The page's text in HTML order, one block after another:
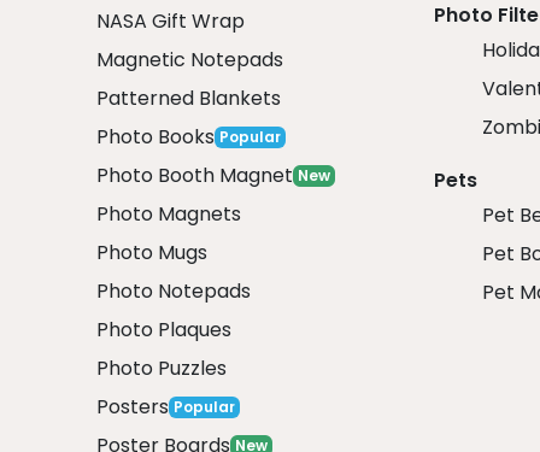
NASA Gift Wrap
Magnetic Notepads
Patterned Blankets
Photo Books Popular
Photo Booth Magnet New
Photo Magnets
Photo Mugs
Photo Notepads
Photo Plaques
Photo Puzzles
Posters Popular
Poster Boards New
Photo
Pets
Pet
Pet
Pet